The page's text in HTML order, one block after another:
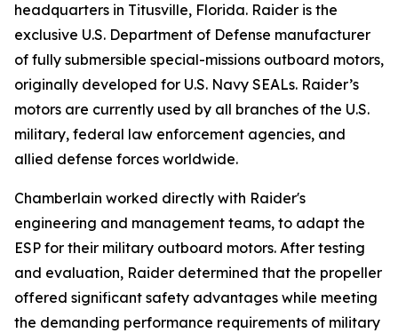
headquarters in Titusville, Florida. Raider is the
exclusive U.S. Department of Defense manufacturer
of fully submersible special-missions outboard motors,
originally developed for U.S. Navy SEALs. Raider’s
motors are currently used by all branches of the U.S.
military, federal law enforcement agencies, and
allied defense forces worldwide.
Chamberlain worked directly with Raider's
engineering and management teams, to adapt the
ESP for their military outboard motors. After testing
and evaluation, Raider determined that the propeller
offered significant safety advantages while meeting
the demanding performance requirements of military